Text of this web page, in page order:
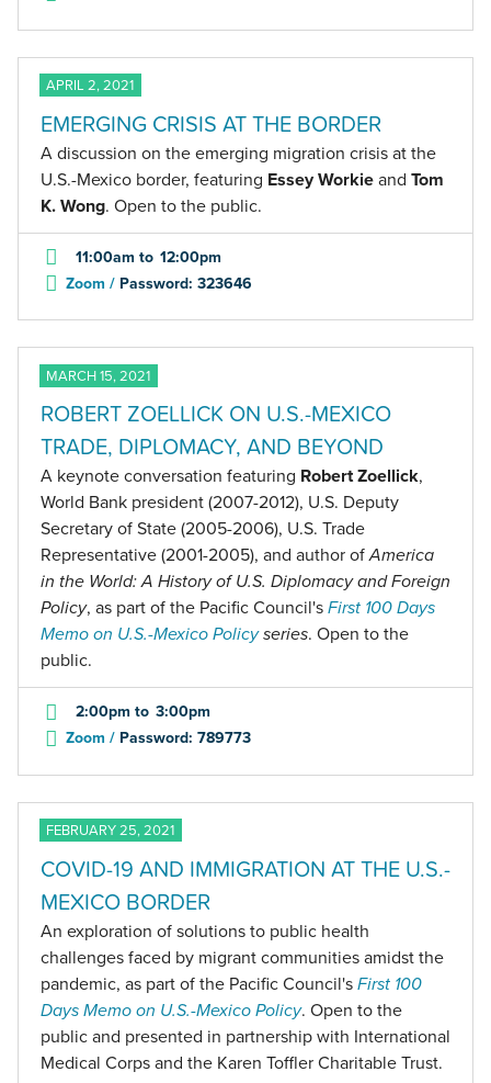
APRIL 2, 2021
EMERGING CRISIS AT THE BORDER
A discussion on the emerging migration crisis at the
U.S.-Mexico border, featuring Essey Workie and Tom
K. Wong. Open to the public.
11:00am to 12:00pm
Zoom / Password: 323646
MARCH 15, 2021
ROBERT ZOELLICK ON U.S.-MEXICO
TRADE, DIPLOMACY, AND BEYOND
A keynote conversation featuring Robert Zoellick,
World Bank president (2007-2012), U.S. Deputy
Secretary of State (2005-2006), U.S. Trade
Representative (2001-2005), and author ofAmerica
in the World: A History of U.S. Diplomacy and Foreign
Policy, as part of the Pacific Council's First 100 Days
Memo on U.S.-Mexico Policyseries. Open to the
public.
2:00pm to 3:00pm
Zoom / Password: 789773
FEBRUARY 25, 2021
COVID-19 AND IMMIGRATION AT THE U.S.-
MEXICO BORDER
An exploration of solutions to public health
challenges faced by migrant communities amidst the
pandemic, as part of the Pacific Council's First 100
Days Memo on U.S.-Mexico Policy. Open to the
public and presented in partnership with International
Medical Corps and the Karen Toffler Charitable Trust.